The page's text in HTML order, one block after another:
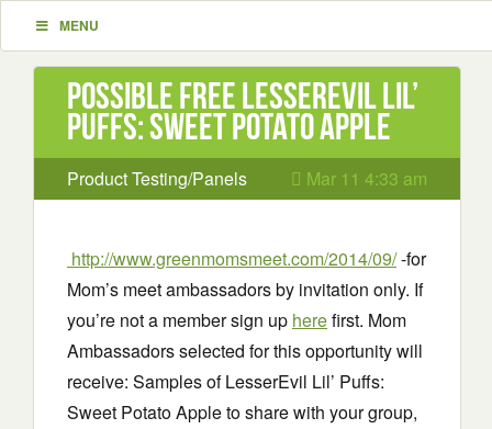
MENU
Possible Free LesserEvil Lil’
Puffs: Sweet Potato Apple
Product Testing/Panels Mar 11 4:33 am
http://www.greenmomsmeet.com/2014/09/-for
Mom’s meet ambassadors by invitation only. If
you’re not a member sign up herefirst. Mom
Ambassadors selected for this opportunity will
receive: Samples of LesserEvil Lil’ Puffs:
Sweet Potato Apple to share with your group,